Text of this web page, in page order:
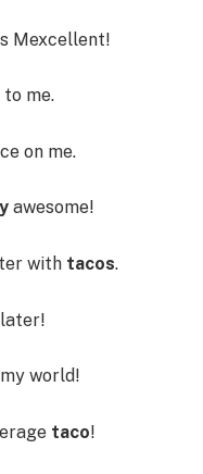
Mexcellent!
me.
on me.
awesome!
with tacos.
my world!
taco!